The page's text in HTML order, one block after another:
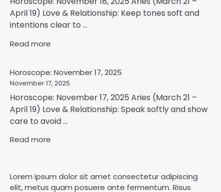
April 19) Love & Relationship: Keep tones soft and
intentions clear to ...
Read more
Horoscope: November 17, 2025
November 17, 2025
Horoscope: November 17, 2025 Aries (March 21 –
April 19) Love & Relationship: Speak softly and show
care to avoid ...
Read more
Lorem ipsum dolor sit amet consectetur adipiscing
elit, metus quam posuere ante fermentum. Risus